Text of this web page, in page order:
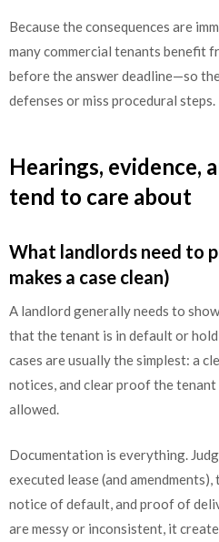
Because the consequences are
many commercial tenants benefit
before the answer deadline—so
defenses or miss procedural steps.
Hearings, evidence,
tend to care about
What landlords need to
makes a case clean)
A landlord generally needs to
that the tenant is in default or
cases are usually the simplest: a
notices, and clear proof the tenant
allowed.
Documentation is everything.
executed lease (and
notice of default, and proof of
are messy or inconsistent, it